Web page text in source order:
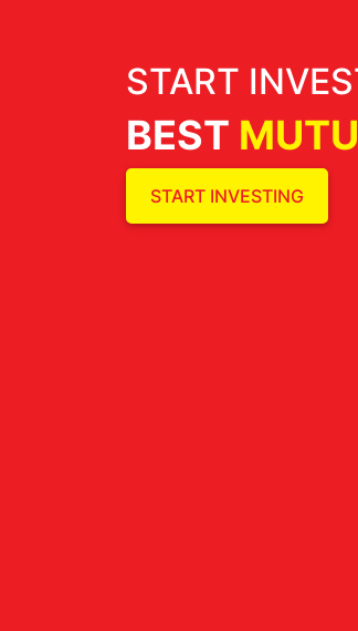
START
BEST
START INVESTING